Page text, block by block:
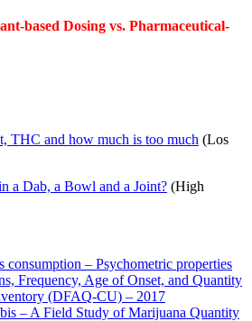
based Dosing vs. Pharmaceutical-
THC and how much is too much (Los
a Dab, a Bowl and a Joint? (High
consumption – Psychometric properties
Frequency, Age of Onset, and Quantity
(DFAQ-CU) – 2017
– A Field Study of Marijuana Quantity